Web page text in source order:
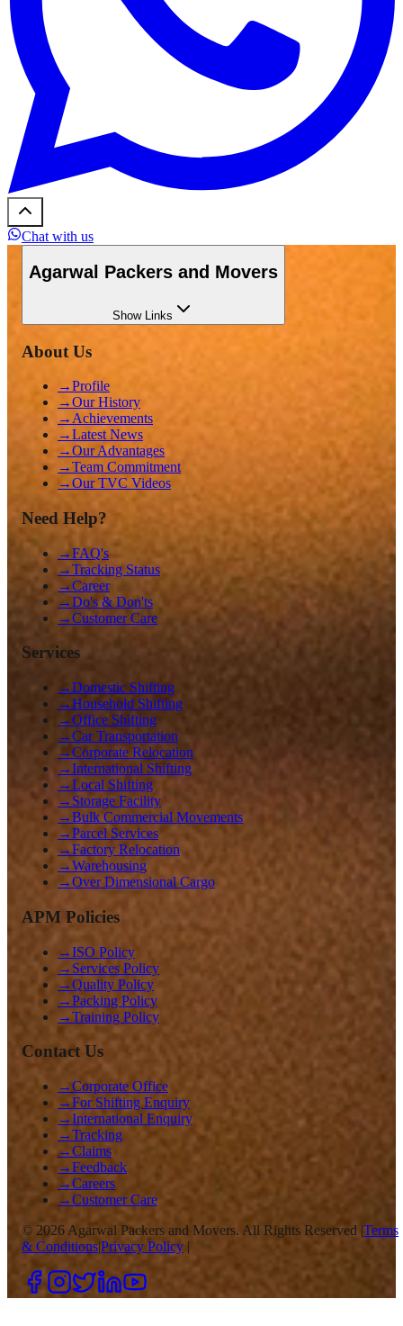
Chat with us
Agarwal Packers and Movers
ShowLinks
About Us
→Profile
→Our History
→ Achievements
→Latest News
→Our Advantages
→Team Commitment
→Our TVC Videos
Need Help?
→FAQ's
→Tracking Status
→Career
→Do's & Don'ts
→Customer Care
Services
→Domestic Shifting
→Household Shifting
→Office Shifting
→Car Transportation
→Corporate Relocation
→International Shifting
→Local Shifting
→ Storage Facility
→Bulk Commercial Movements
→Parcel Services
→Factory Relocation
→Warehousing
→Over Dimensional Cargo
APM Policies
→ISO Policy
→ Services Policy
→Quality Policy
→Packing Policy
→Training Policy
Contact Us
→Corporate Office
→For Shifting Enquiry
→International Enquiry
→Tracking
→Claims
→Feedback
→Careers
→Customer Care
© 2026 Agarwal Packers and Movers. All Rights Reserved |Terms
& Conditions|Privacy Policy |